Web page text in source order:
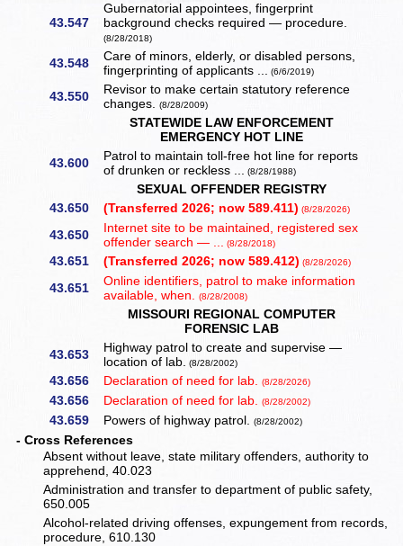
43.547
Gubernatorial appointees, fingerprint
background checks required — procedure.
(8/28/2018)
43.548
Care of minors, elderly, or disabled persons,
fingerprinting of applicants ... (6/6/2019)
43.550
Revisor to make certain statutory reference
changes.(8/28/2009)
STATEWIDE LAW ENFORCEMENT
EMERGENCY HOT LINE
43.600
Patrol to maintain toll-free hot line for reports
of drunken or reckless ... (8/28/1988)
SEXUAL OFFENDER REGISTRY
43.650
(Transferred 2026; now 589.411) (8/28/2026)
43.650
Internet site to be maintained, registered sex
offender search — ... (8/28/2018)
43.651 (Transferred 2026; now 589.412) (8/28/2026)
43.651
Online identifiers, patrol to make information
available, when.(8/28/2008)
MISSOURI REGIONAL COMPUTER
FORENSIC LAB
43.653
Highway patrol to create and supervise —
location of lab. (8/28/2002)
43.656 Declaration of need for lab.(8/28/2026)
43.656 Declaration of need for lab.(8/28/2002)
43.659 Powers of highway patrol.(8/28/2002)
- Cross References
Absent without leave, state military offenders, authority to
apprehend, 40.023
Administration and transfer to department of public safety,
650.005
Alcohol-related driving offenses, expungement from records,
procedure, 610.130